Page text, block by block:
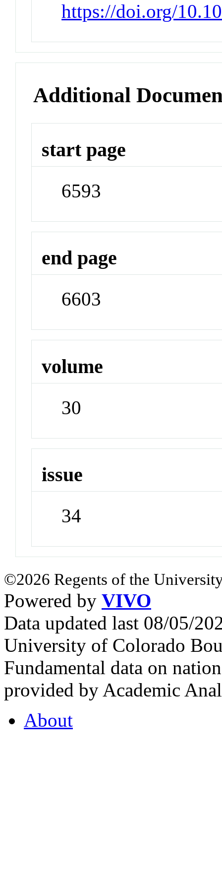
https://doi.org/
Additional
start page
6593
end page
6603
volume
30
issue
34
©2026 Regents of the
Powered by VIVO
Data updated last 08/05/
University of Colorado
Fundamental data on
provided by Academic
About